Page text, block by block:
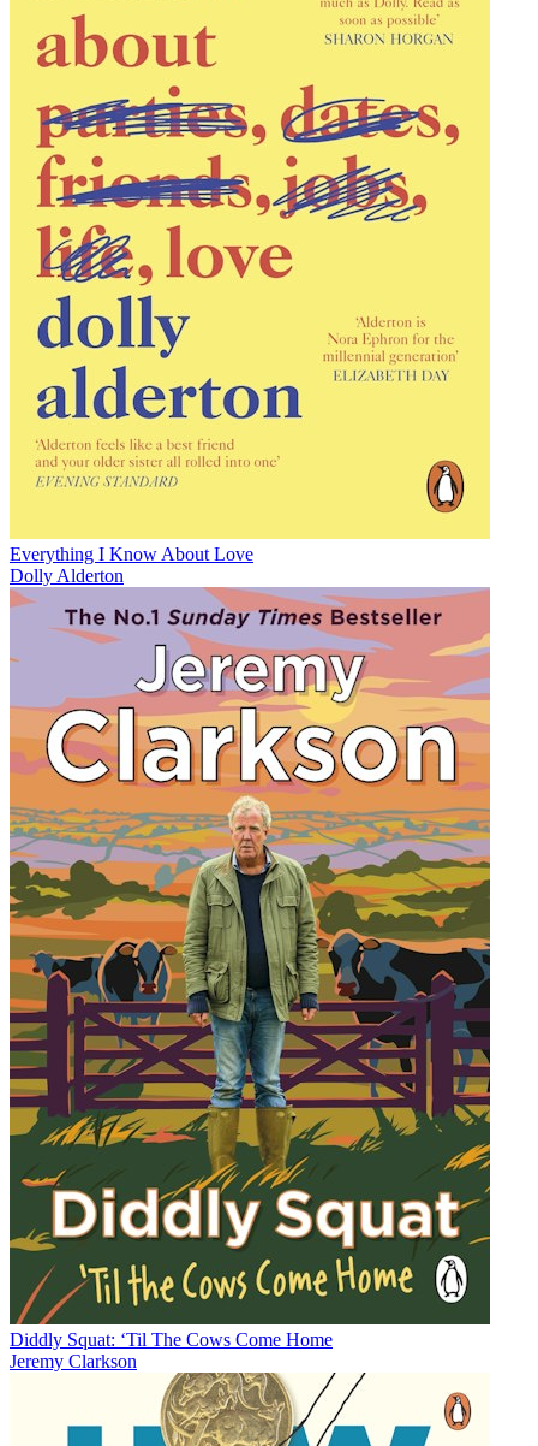
Everything I Know About Love
Dolly Alderton
Diddly Squat: ‘Til The Cows Come Home
Jeremy Clarkson